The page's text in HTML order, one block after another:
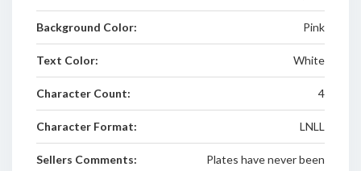
Background Color: Pink
Text Color: White
Character Count: 4
Character Format: LNLL
Sellers Comments:
Plates have never been